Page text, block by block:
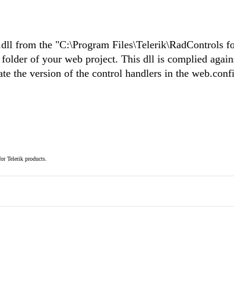
from the "C:\Program Files\Telerik\RadControls
of your web project. This dll is complied
the version of the control handlers in the
Telerik products.